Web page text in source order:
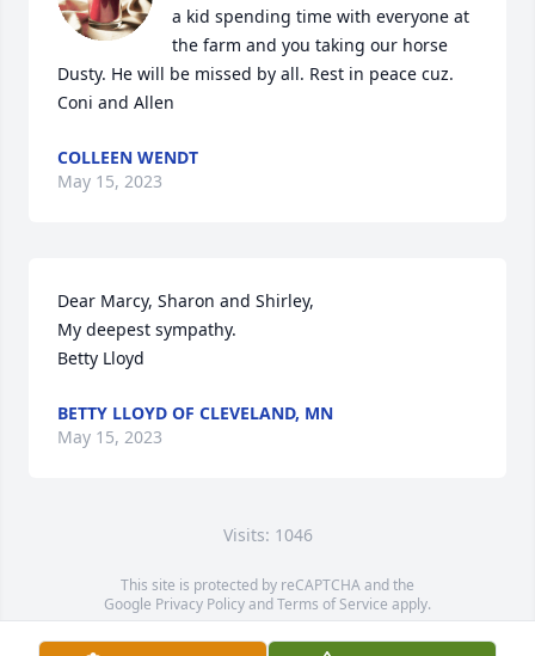
a kid spending time with everyone at
the farm and you taking our horse
Dusty. He will be missed by all. Rest in peace cuz.
Coni and Allen
COLLEEN WENDT
May 15, 2023
Dear Marcy, Sharon and Shirley,
My deepest sympathy.
Betty Lloyd
BETTY LLOYD OF CLEVELAND, MN
May 15, 2023
Visits: 1046
This site is protected by reCAPTCHA and the
Google Privacy PolicyandTerms of Service apply.
Service map data ©OpenStreetMapcontributors